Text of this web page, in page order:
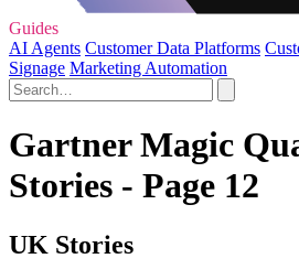
Guides
AI Agents Customer Data Platforms
Signage Marketing Automation
Gartner Magic
Stories - Page 12
UK Stories